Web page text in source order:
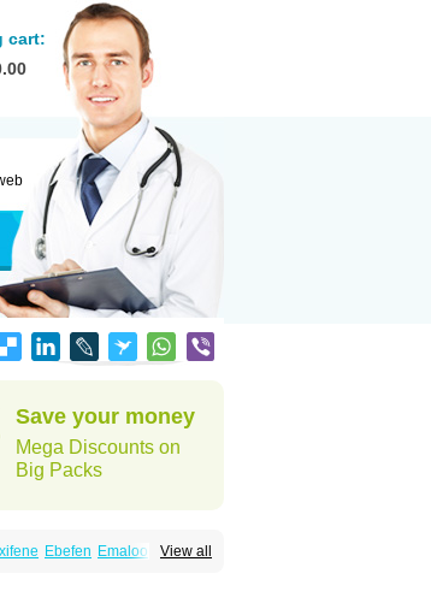
cart:
Save your money
Mega Discounts on
Big Packs
View all
Ebefen Emalook